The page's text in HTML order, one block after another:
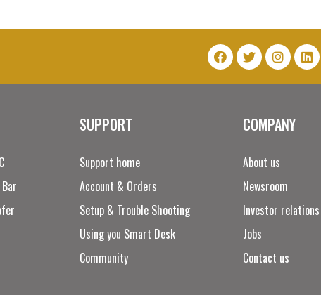
SUPPORT
Support home
Account & Orders
Setup & Trouble Shooting
Using you Smart Desk
Community
COMPANY
About us
Newsroom
Investor relations
Jobs
Contact us